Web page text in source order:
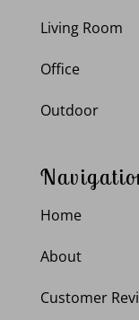
Living Room
Office
Outdoor
Home
About
Customer